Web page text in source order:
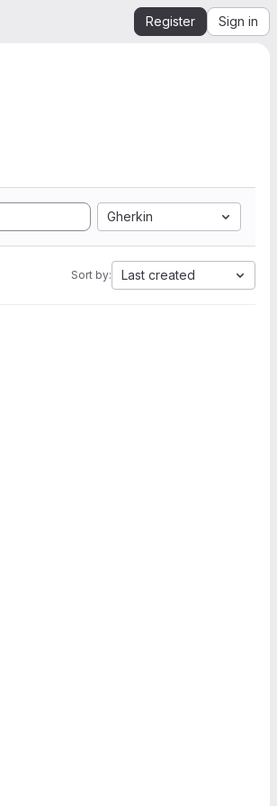
Register Sign in
Gherkin
Sort by: Last created